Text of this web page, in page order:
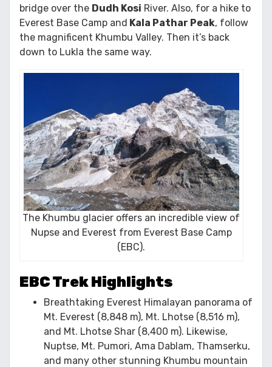
bridge over the Dudh Kosi River. Also, for a hike to
Everest Base Camp and Kala Pathar Peak, follow
the magnificent Khumbu Valley. Then it’s back
down to Lukla the same way.
The Khumbu glacier offers an incredible view of
Nupse and Everest from Everest Base Camp
(EBC).
EBC Trek Highlights
Breathtaking Everest Himalayan panorama of
Mt. Everest (8,848 m), Mt. Lhotse (8,516 m),
and Mt. Lhotse Shar (8,400 m). Likewise,
Nuptse, Mt. Pumori, Ama Dablam, Thamserku,
and many other stunning Khumbu mountain